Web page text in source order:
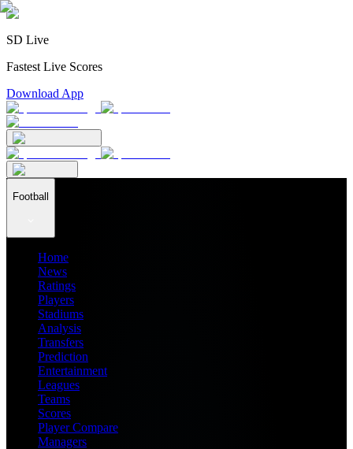
SD Live
Fastest Live Scores
Download App
Football
Home
News
Ratings
Players
Stadiums
Analysis
Transfers
Prediction
Entertainment
Leagues
Teams
Scores
Player Compare
Managers